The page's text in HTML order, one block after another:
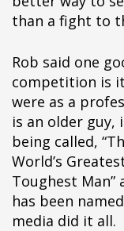
than a fight to
Rob said one
competition is
were as a
is an older guy,
being called,
World’s
Toughest Man”
has been
media did it all.